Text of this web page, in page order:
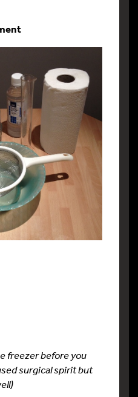
freezer before you
surgical spirit but